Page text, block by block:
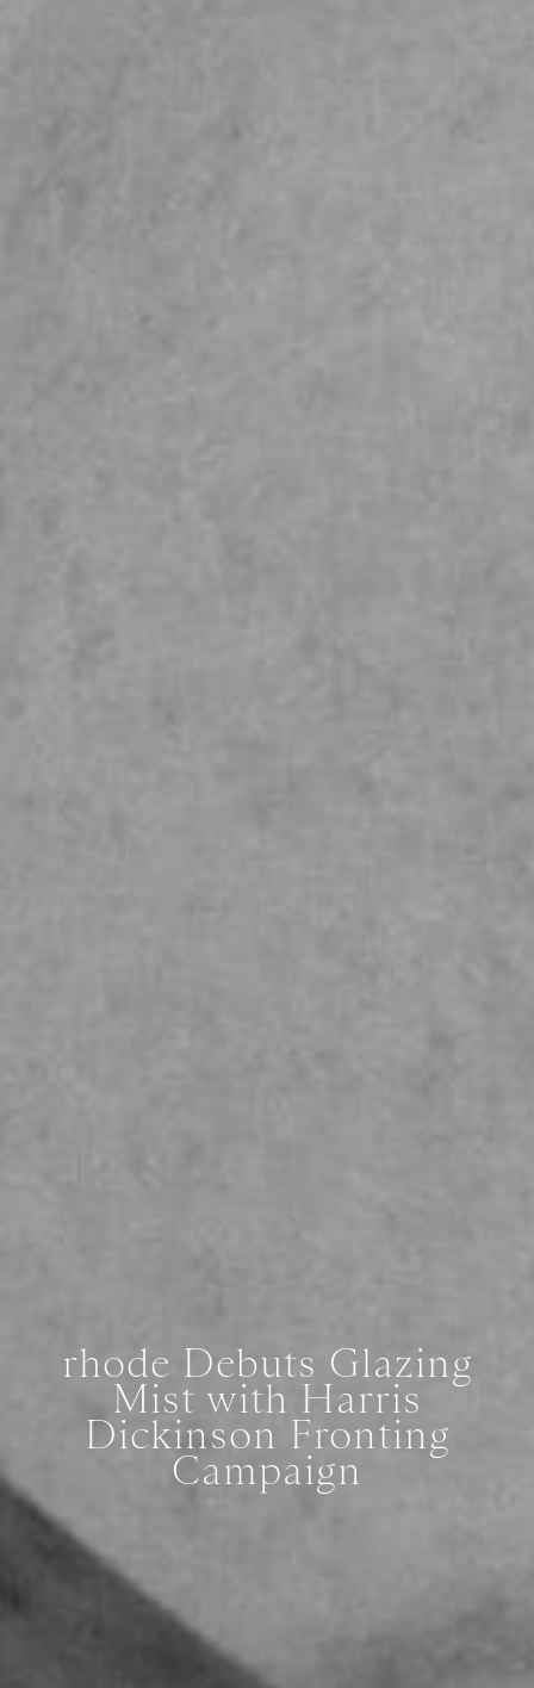
rhode Debuts Glazing
Mist with Harris
Dickinson Fronting
Campaign